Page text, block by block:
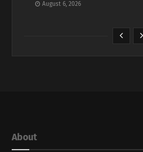
August 6, 2026
About